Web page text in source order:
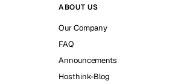
ABOUT US
Our Company
FAQ
Announcements
Hosthink-Blog